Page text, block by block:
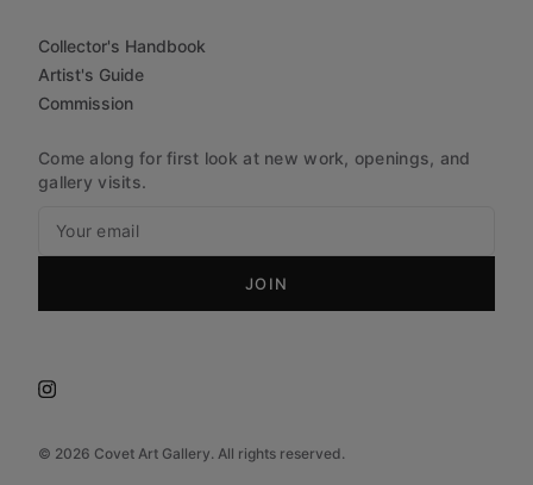
© 2026 Covet Art Gallery. All rights reserved.
Collector's Handbook
Artist's Guide
Commission
Come along for first look at new work, openings, and
gallery visits.
JOIN